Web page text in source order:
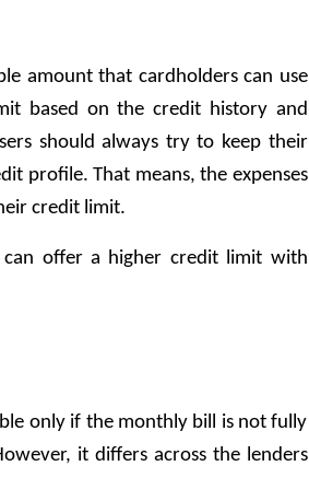
amount that cardholders can use
based on the credit history and
should always try to keep their
profile. That means, the expenses
credit limit.
offer a higher credit limit with
only if the monthly bill is not fully
it differs across the lenders